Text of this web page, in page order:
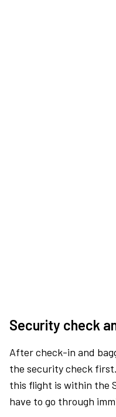
Security check
After check-in and
the security check
this flight is within the
have to go through